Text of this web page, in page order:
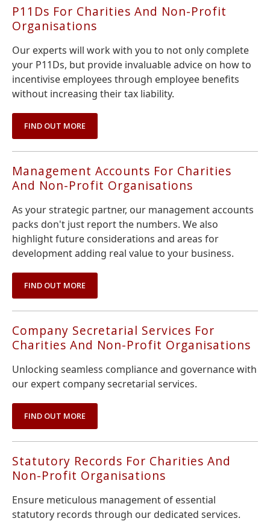
P11Ds For Charities And Non-Profit
Organisations
Our experts will work with you to not only complete
your P11Ds, but provide invaluable advice on how to
incentivise employees through employee benefits
without increasing their tax liability.
FIND OUT MORE
Management Accounts For Charities
And Non-Profit Organisations
As your strategic partner, our management accounts
packs don't just report the numbers. We also
highlight future considerations and areas for
development adding real value to your business.
FIND OUT MORE
Company Secretarial Services For
Charities And Non-Profit Organisations
Unlocking seamless compliance and governance with
our expert company secretarial services.
FIND OUT MORE
Statutory Records For Charities And
Non-Profit Organisations
Ensure meticulous management of essential
statutory records through our dedicated services.